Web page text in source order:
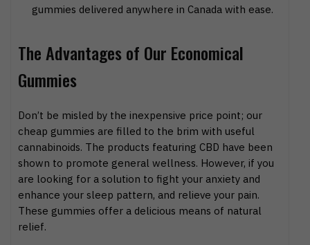
gummies delivered anywhere in Canada with ease.
The Advantages of Our Economical
Gummies
Don’t be misled by the inexpensive price point; our
cheap gummies are filled to the brim with useful
cannabinoids. The products featuring CBD have been
shown to promote general wellness. However, if you
are looking for a solution to fight your anxiety and
enhance your sleep pattern, and relieve your pain.
These gummies offer a delicious means of natural
relief.